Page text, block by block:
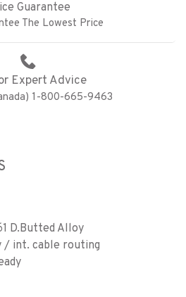
Guarantee
The Lowest Price
Expert Advice
1-800-665-9463
D.Butted Alloy
/ int. cable routing